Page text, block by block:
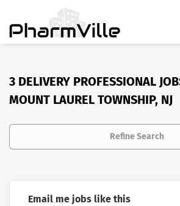
3 DELIVERY PROFESSIONAL
MOUNT LAUREL TOWNSHIP, NJ
Refine Search
Email me jobs like this